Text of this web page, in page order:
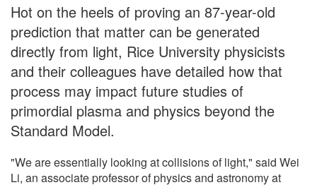
Hot on the heels of proving an 87-year-old
prediction that matter can be generated
directly from light, Rice University physicists
and their colleagues have detailed how that
process may impact future studies of
primordial plasma and physics beyond the
Standard Model.
"We are essentially looking at collisions of light," said Wei
Li, an associate professor of physics and astronomy at